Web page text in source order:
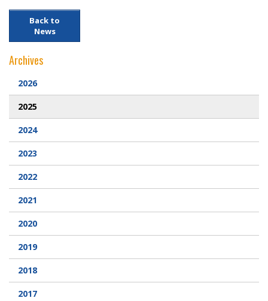
Back to
News
Archives
2026
2025
2024
2023
2022
2021
2020
2019
2018
2017